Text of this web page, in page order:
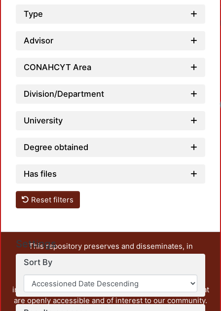
Type
Advisor
CONAHCYT Area
Division/Department
University
Degree obtained
Has files
Reset filters
Settings
Sort By
This repository preserves and disseminates, in
unrestricted open access, the teaching and research
output of UAM Azcapotzalco. It also includes some
administrative and graphic documents from the
institution, as well as content from other institutions that
are openly accessible and of interest to our community.